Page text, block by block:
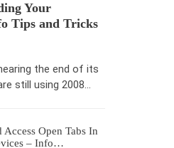
Your
Tips and Tricks
the end of its
still using 2008…
Open Tabs In
– Info…